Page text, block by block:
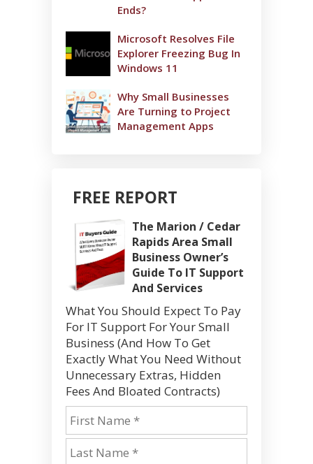
Ends?
Microsoft Resolves File
Explorer Freezing Bug In
Windows 11
Why Small Businesses
Are Turning to Project
Management Apps
FREE REPORT
The Marion / Cedar
Rapids Area Small
Business Owner’s
Guide To IT Support
And Services
What You Should Expect To Pay
For IT Support For Your Small
Business (And How To Get
Exactly What You Need Without
Unnecessary Extras, Hidden
Fees And Bloated Contracts)